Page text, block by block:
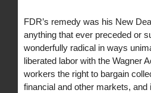
FDR’s remedy was his New
anything that ever preceded or
wonderfully radical in ways
liberated labor with the Wagner
workers the right to bargain
financial and other markets, and